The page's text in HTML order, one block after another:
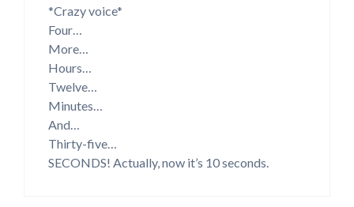
*Crazy voice*
Four…
More…
Hours…
Twelve…
Minutes…
And…
Thirty-five…
SECONDS! Actually, now it’s 10 seconds.